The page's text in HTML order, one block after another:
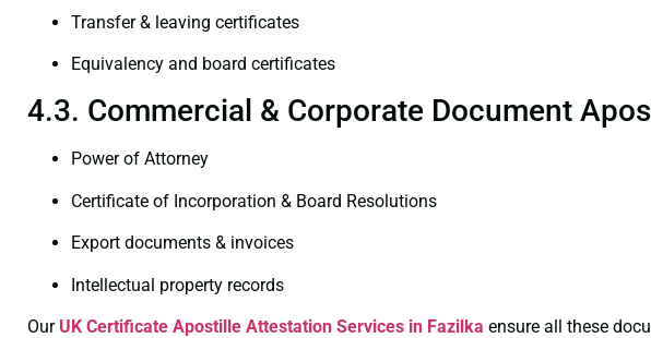
Transfer & leaving certificates
Equivalency and board certificates
4.3. Commercial & Corporate Document
Power of Attorney
Certificate of Incorporation & Board Resolutions
Export documents & invoices
Intellectual property records
Our UK Certificate Apostille Attestation Services in Fazilka ensure all these